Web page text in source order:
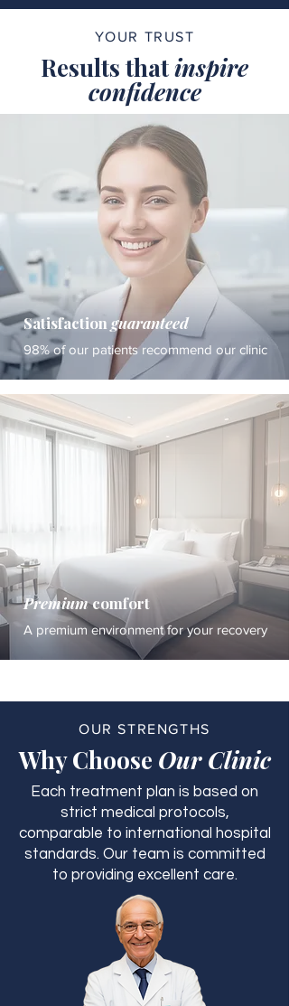
YOUR TRUST
Results thatinspire
confidence
Satisfaction guaranteed
98% of our patients recommend our clinic
Premiumcomfort
A premium environment for your recovery
OUR STRENGTHS
Why Choose Our Clinic
Each treatment plan is based on
strict medical protocols,
comparable to international hospital
standards. Our team is committed
to providing excellent care.